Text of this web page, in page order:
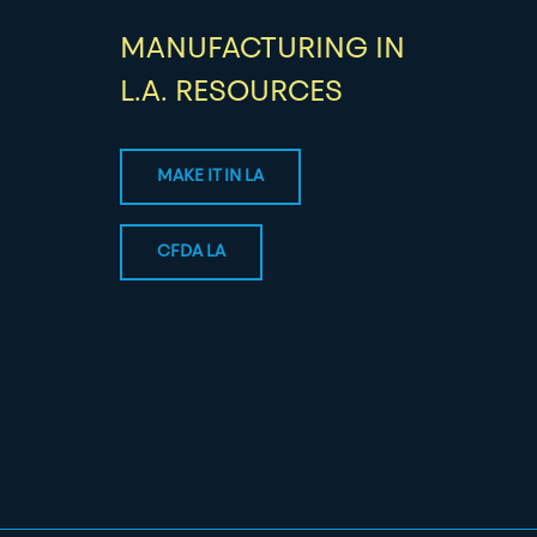
MANUFACTURING IN
L.A. RESOURCES
MAKE IT IN LA
CFDA LA